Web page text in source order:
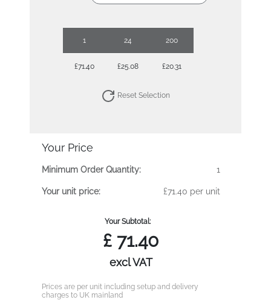
1 24 200
£71.40 £25.08 £20.31
Reset Selection
Your Price
Minimum Order Quantity: 1
Your unit price: £71.40 per unit
Your Subtotal:
£ 71.40
excl VAT
Prices are per unit including setup and delivery
charges to UK mainland